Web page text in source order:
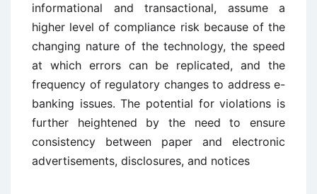
informational and transactional, assume a
higher level of compliance risk because of the
changing nature of the technology, the speed
at which errors can be replicated, and the
frequency of regulatory changes to address e-
banking issues. The potential for violations is
further heightened by the need to ensure
consistency between paper and electronic
advertisements, disclosures, and notices